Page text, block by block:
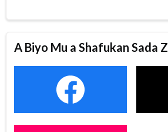
A Biyo Mu a Shafukan Sada